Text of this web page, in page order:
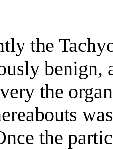
the
benign,
the
the